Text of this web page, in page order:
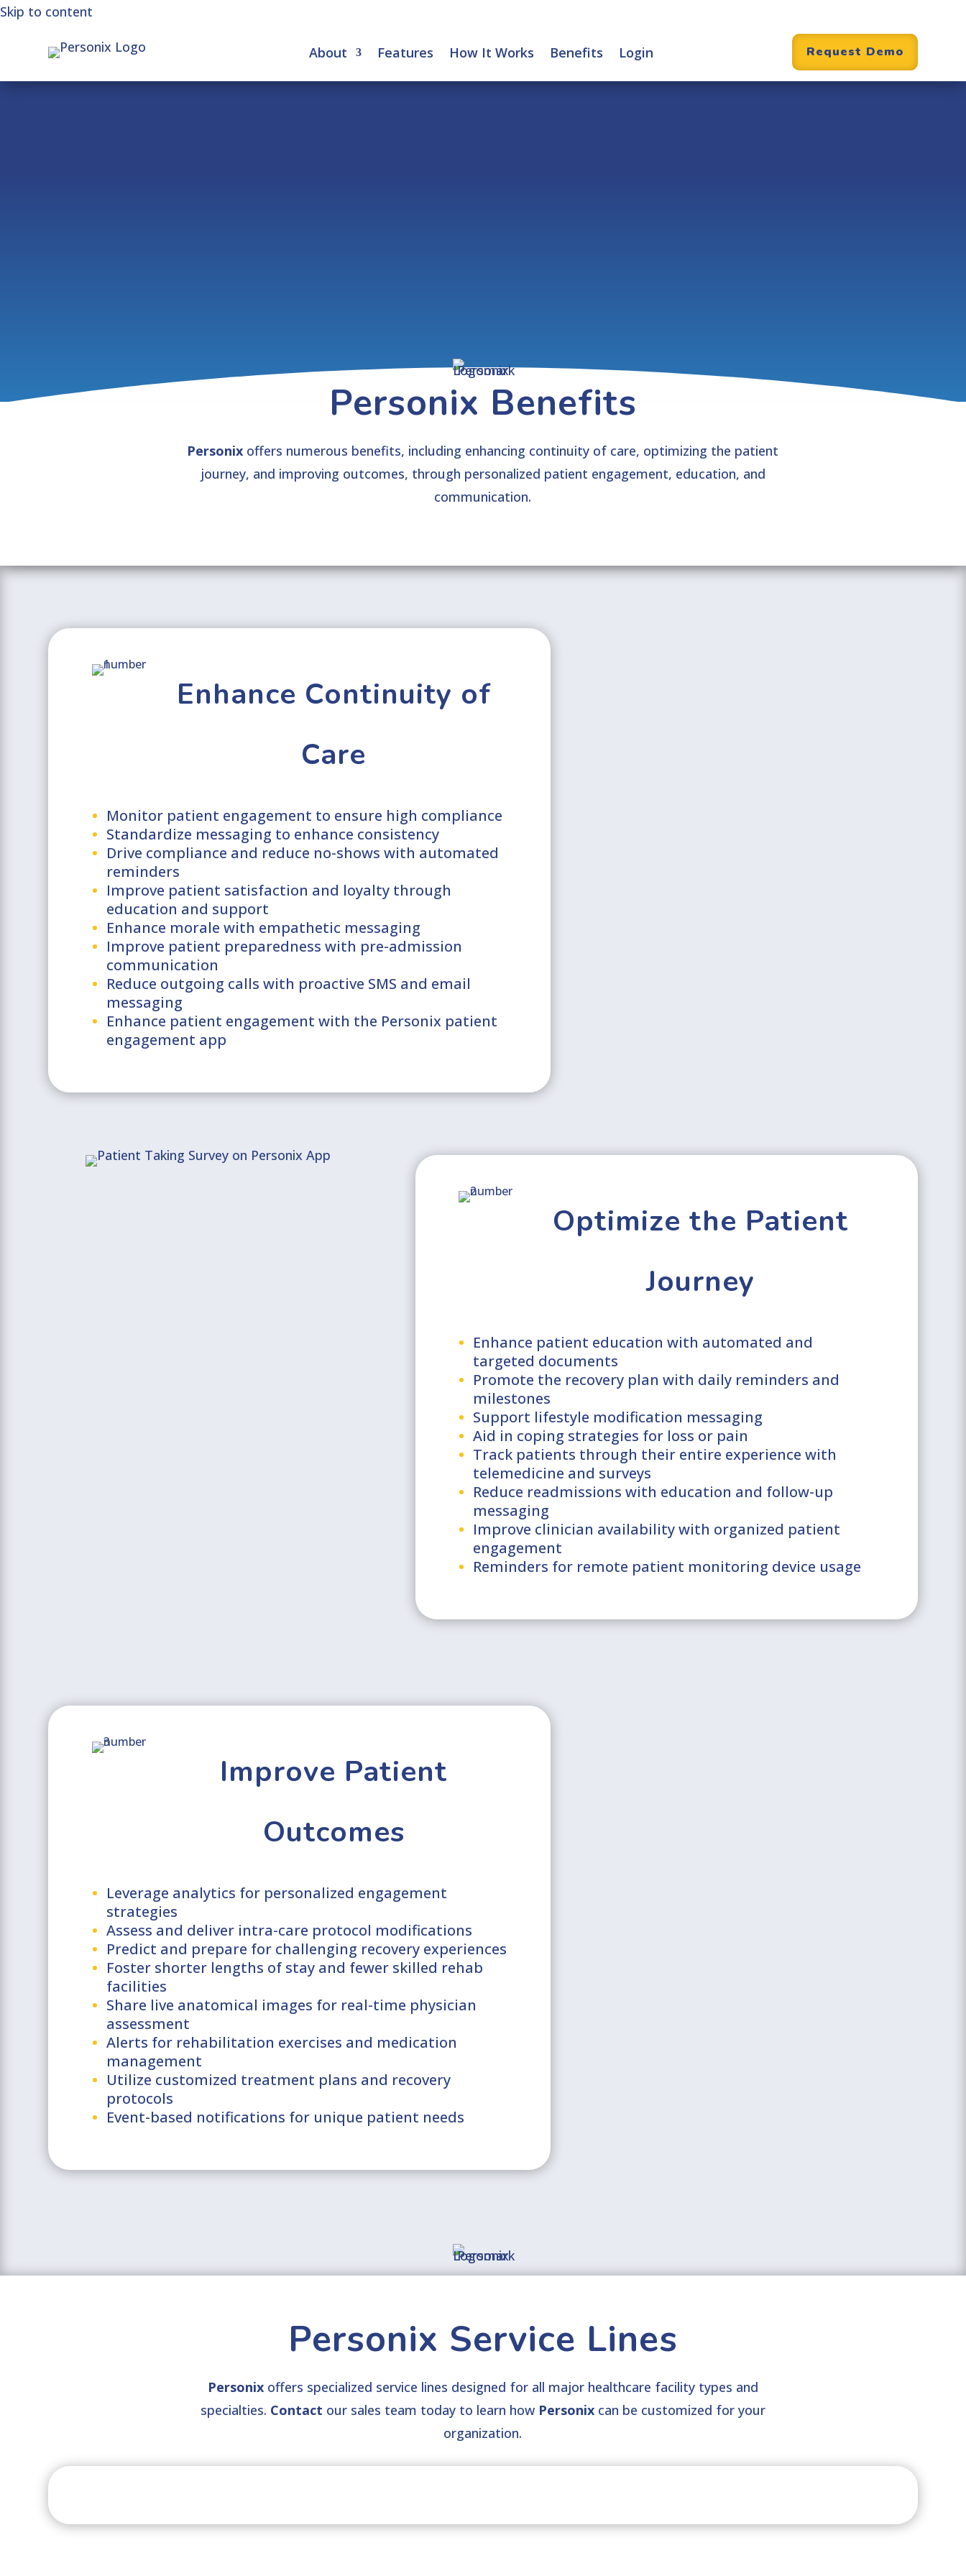
Skip to content
About Features How It Works Benefits Login Request Demo
Personix Benefits
Personix offers numerous benefits, including enhancing continuity of care, optimizing the patient
journey, and improving outcomes, through personalized patient engagement, education, and
communication.
Enhance Continuity of
Care
Monitor patient engagement to ensure high compliance
Standardize messaging to enhance consistency
Drive compliance and reduce no-shows with automated
reminders
Improve patient satisfaction and loyalty through
education and support
Enhance morale with empathetic messaging
Improve patient preparedness with pre-admission
communication
Reduce outgoing calls with proactive SMS and email
messaging
Enhance patient engagement with the Personix patient
engagement app
Optimize the Patient
Journey
Enhance patient education with automated and
targeted documents
Promote the recovery plan with daily reminders and
milestones
Support lifestyle modification messaging
Aid in coping strategies for loss or pain
Track patients through their entire experience with
telemedicine and surveys
Reduce readmissions with education and follow-up
messaging
Improve clinician availability with organized patient
engagement
Reminders for remote patient monitoring device usage
Improve Patient
Outcomes
Leverage analytics for personalized engagement
strategies
Assess and deliver intra-care protocol modifications
Predict and prepare for challenging recovery experiences
Foster shorter lengths of stay and fewer skilled rehab
facilities
Share live anatomical images for real-time physician
assessment
Alerts for rehabilitation exercises and medication
management
Utilize customized treatment plans and recovery
protocols
Event-based notifications for unique patient needs
Personix Service Lines
Personixoffers specialized service lines designed for all major healthcare facility types and
specialties. Contact our sales team today to learn how Personixcan be customized for your
organization.